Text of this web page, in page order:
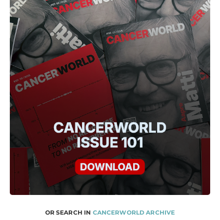
OR SEARCH IN CANCERWORLD ARCHIVE